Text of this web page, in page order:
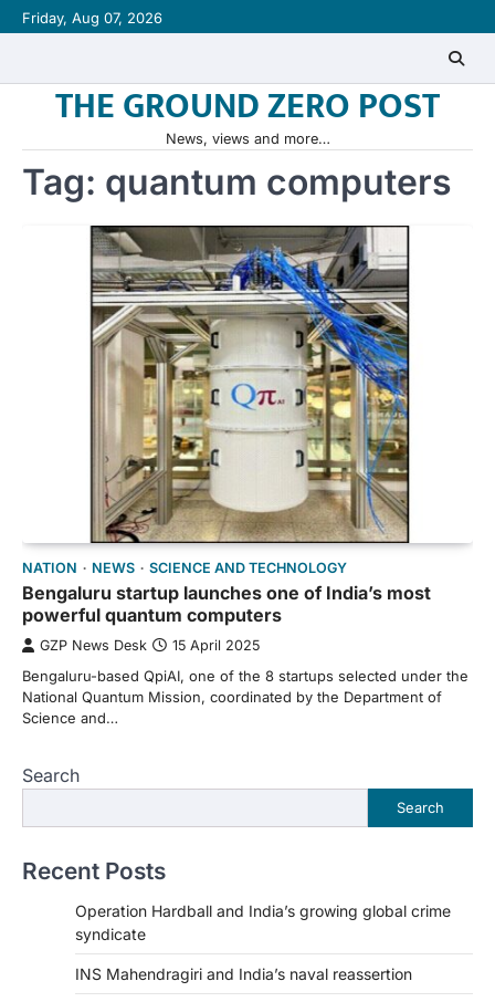
Skip
to
Friday, Aug 07, 2026
THE GROUND ZERO POST
News, views and more…
Tag: quantum computers
NATION NEWS SCIENCE AND TECHNOLOGY
Bengaluru startup launches one of India’s most
powerful quantum computers
GZP News Desk 15 April 2025
Bengaluru-based QpiAI, one of the 8 startups selected under the
National Quantum Mission, coordinated by the Department of
Science and…
Search
Search
Recent Posts
Operation Hardball and India’s growing global crime
syndicate
INS Mahendragiri and India’s naval reassertion